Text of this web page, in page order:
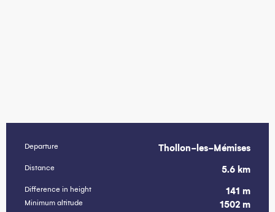
Practical information
Departure Thollon-les-Mémises
Distance 5.6 km
Difference in height 141 m
Minimum altitude 1502 m